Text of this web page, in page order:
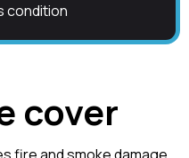
condition
cover